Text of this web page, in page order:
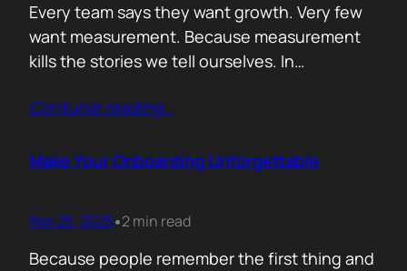
Every team says they want growth. Very few
want measurement. Because measurement
kills the stories we tell ourselves. In
Vendors brag about “engagement” without
celebrate “pipeline” without checking how
a single…
Contunie reading…
Make Your Onboarding Unforgettable
Nov 25, 2025•2 min read
Because people remember the first thing and